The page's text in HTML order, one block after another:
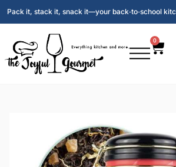
Pack it, stack it, snack it—your back‑to‑school
0